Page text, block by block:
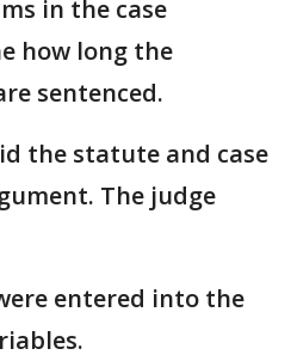
in the case
how long the
sentenced.
the statute and case
The judge
entered into the